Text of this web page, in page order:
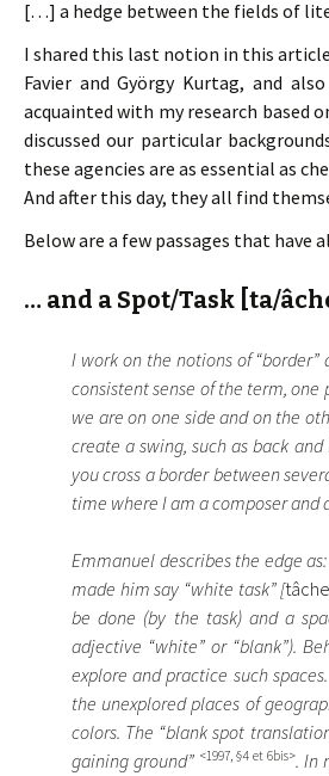
[…] a hedge between the fields of
I shared this last notion in this
Favier and György Kurtag, and
acquainted with my research based
discussed our particular
these agencies are as essential as
And after this day, they all find
Below are a few passages that have
… and a Spot/Task [ta/
I work on the notions of
consistent sense of the term, one
we are on one side and on the
create a swing, such as back
you cross a border between
time where I am a composer
Emmanuel describes the edge
made him say “white task” [
be done (by the task) and a
adjective “white” or “blank”).
explore and practice such
the unexplored places of
colors. The “blank spot
gaining ground” <1997, §4 et 6bis>. In